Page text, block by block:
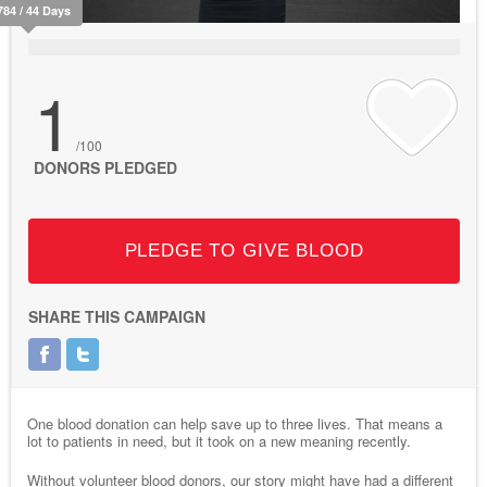
/ 44 Days
1 /100
DONORS PLEDGED
PLEDGE TO GIVE BLOOD
SHARE THIS CAMPAIGN
One blood donation can help save up to three lives. That means a
lot to patients in need, but it took on a new meaning recently.
Without volunteer blood donors, our story might have had a different